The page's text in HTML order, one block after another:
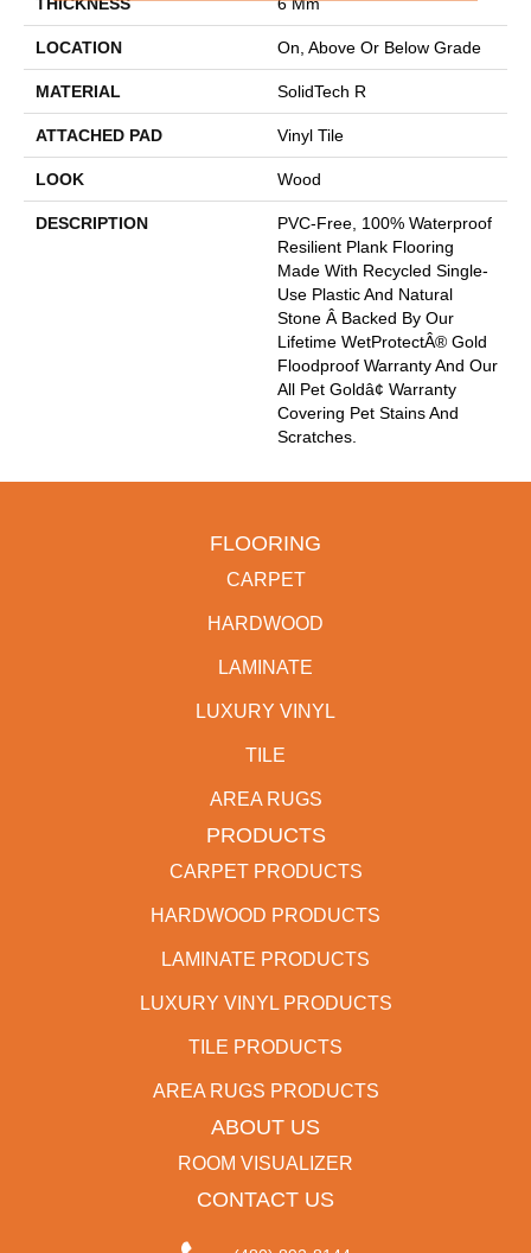
LOCATION On, Above Or Below Grade
MATERIAL SolidTech R
ATTACHED PAD Vinyl Tile
LOOK Wood
DESCRIPTION
PVC-Free, 100% Waterproof
Resilient Plank Flooring
Made With Recycled Single-
Use Plastic And Natural
Stone Â Backed By Our
Lifetime WetProtectÂ® Gold
Floodproof Warranty And Our
All Pet Goldâ¢ Warranty
Covering Pet Stains And
Scratches.
FLOORING
CARPET
HARDWOOD
LAMINATE
LUXURY VINYL
TILE
AREA RUGS
PRODUCTS
CARPET PRODUCTS
HARDWOOD PRODUCTS
LAMINATE PRODUCTS
LUXURY VINYL PRODUCTS
TILE PRODUCTS
AREA RUGS PRODUCTS
ABOUT US
ROOM VISUALIZER
CONTACT US